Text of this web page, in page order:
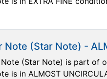
Note (Star Note) -
(Star Note) is part of
is in ALMOST